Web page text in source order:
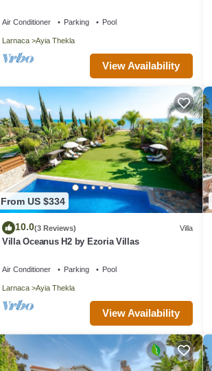
Air Conditioner Parking Pool
Larnaca Ayia Thekla
View Availability
From US $334
10.0(3 Reviews) Villa
Villa Oceanus H2 by Ezoria Villas
Air Conditioner Parking Pool
Larnaca Ayia Thekla
View Availability